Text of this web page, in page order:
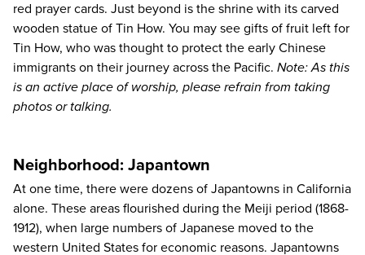
red prayer cards. Just beyond is the shrine with its carved
wooden statue of Tin How. You may see gifts of fruit left for
Tin How, who was thought to protect the early Chinese
immigrants on their journey across the Pacific. Note: As this
is an active place of worship, please refrain from taking
photos or talking.
Neighborhood: Japantown
At one time, there were dozens of Japantowns in California
alone. These areas flourished during the Meiji period (1868-
1912), when large numbers of Japanese moved to the
western United States for economic reasons. Japantowns